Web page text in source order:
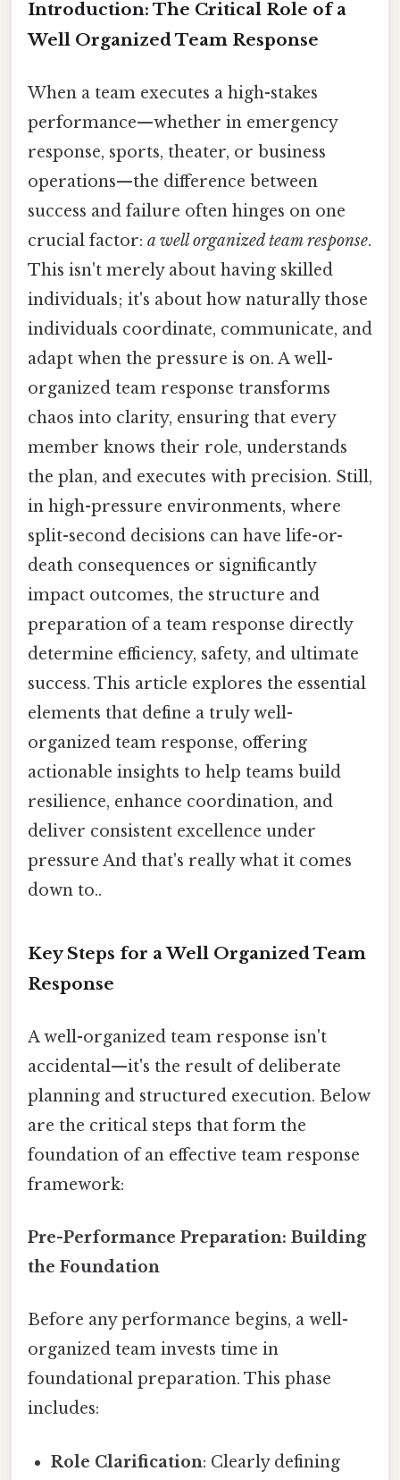
Introduction: The Critical Role of a
Well Organized Team Response
When a team executes a high-stakes
performance—whether in emergency
response, sports, theater, or business
operations—the difference between
success and failure often hinges on one
crucial factor: a well organized team response.
This isn't merely about having skilled
individuals; it's about how naturally those
individuals coordinate, communicate, and
adapt when the pressure is on. A well-
organized team response transforms
chaos into clarity, ensuring that every
member knows their role, understands
the plan, and executes with precision. Still,
in high-pressure environments, where
split-second decisions can have life-or-
death consequences or significantly
impact outcomes, the structure and
preparation of a team response directly
determine efficiency, safety, and ultimate
success. This article explores the essential
elements that define a truly well-
organized team response, offering
actionable insights to help teams build
resilience, enhance coordination, and
deliver consistent excellence under
pressure And that's really what it comes
down to..
Key Steps for a Well Organized Team
Response
A well-organized team response isn't
accidental—it's the result of deliberate
planning and structured execution. Below
are the critical steps that form the
foundation of an effective team response
framework:
Pre-Performance Preparation: Building
the Foundation
Before any performance begins, a well-
organized team invests time in
foundational preparation. This phase
includes:
Role Clarification: Clearly defining